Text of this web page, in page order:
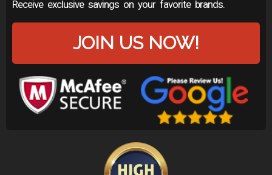
Receive exclusive savings on your favorite brands.
JOIN US NOW!